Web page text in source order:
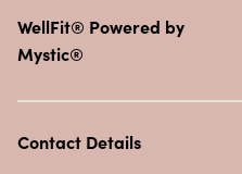
WellFit® Powered by
Mystic®
Contact Details